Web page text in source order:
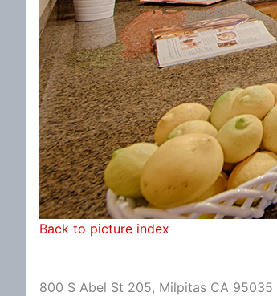
Back to picture index
800 S Abel St 205, Milpitas CA 95035